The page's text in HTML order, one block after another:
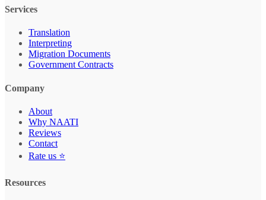
Services
Translation
Interpreting
Migration Documents
Government Contracts
Company
About
Why NAATI
Reviews
Contact
Rate us ⭐
Resources